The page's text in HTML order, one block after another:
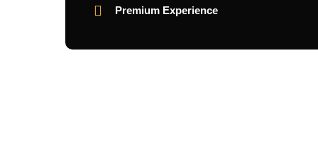
Premium Experience